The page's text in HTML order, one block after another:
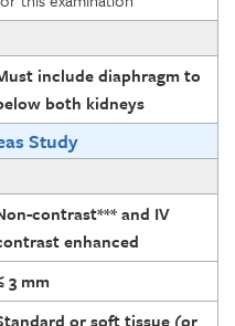
include diaphragm to
both kidneys
Study
contrast*** and IV
enhanced
3 mm
or soft tissue (or